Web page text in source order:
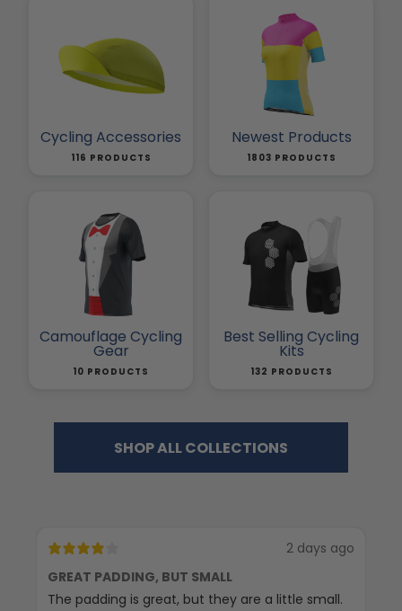
Cycling Accessories
116 PRODUCTS
Newest Products
1803 PRODUCTS
Camouflage Cycling
Gear
10 PRODUCTS
Best Selling Cycling
Kits
132 PRODUCTS
SHOP ALL COLLECTIONS
2 days ago
GREAT PADDING, BUT SMALL
The padding is great, but they are a little small.